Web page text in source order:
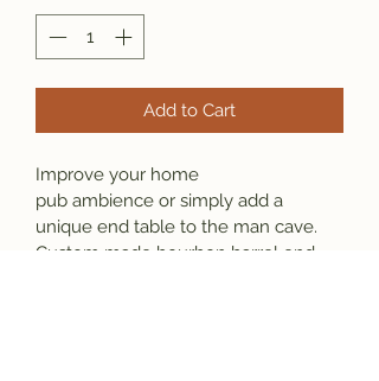
Add to Cart
Improve your home
pub ambience or simply add a
unique end table to the man cave.
Custom made bourbon barrel end